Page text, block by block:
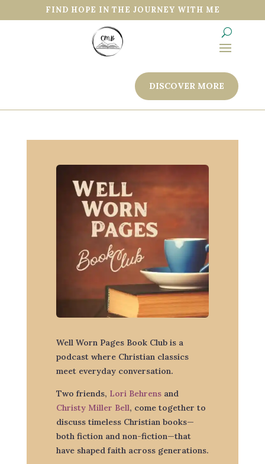
FIND HOPE IN THE JOURNEY WITH ME
DISCOVER MORE
Well Worn Pages Book Club is a
podcast where Christian classics
meet everyday conversation.
Two friends, Lori Behrensand
Christy Miller Bell, come together to
discuss timeless Christian books—
both fiction and non-fiction—that
have shaped faith across generations.